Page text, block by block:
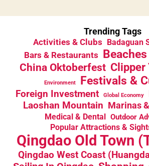
Trending Tags
Activities & Clubs Badaguan
Bars & Restaurants Beaches
China Oktoberfest Clipper
Environment Festivals &
Foreign Investment Global Economy
Laoshan Mountain Marinas
Medical & Dental Outdoor
Popular Attractions &
Qingdao Old Town
Qingdao West Coast